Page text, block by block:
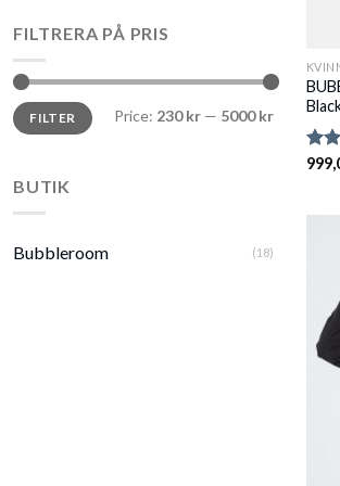
FILTRERA PÅ PRIS
Min
price
Max
priceFILTER Price: 230 kr — 5000 kr
BUTIK
Bubbleroom (18)
5